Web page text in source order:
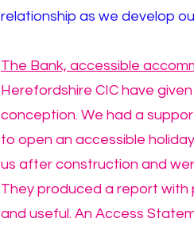
relationship as we develop
The Bank, accessible
Herefordshire CIC have
conception. We had a
to open an accessible
us after construction and
They produced a report with
and useful. An Access